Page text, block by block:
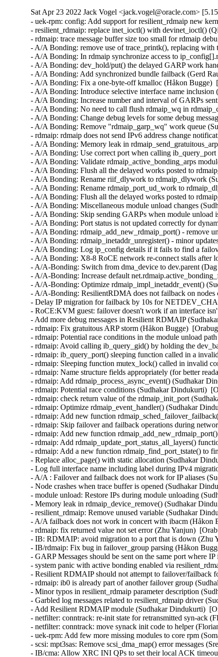
Sat Apr 23 2022 Jack Vogel <jack.vogel@oracle.com>
- uek-rpm: config: Add support for resilient_rdmaip new kernel module (Sudhakar Dindukurti)  [Orabug: 27718686] [Orabug: 30777254] [Orabug: 33877197]  
- resilient_rdmaip: replace inet_ioctl() with devinet_ioctl() (Qing Huang)  [Orabug: 33877197]  
- rdmaip: trace message buffer size too small for rdmaip debug tracepoints (Alan Maguire)  [Orabug: 33267573] [Orabug: 33877197]  
- A/A Bonding: remove use of trace_printk(), replacing with tracepoints (Alan Maguire)  [Orabug: 32969529] [Orabug: 33877197]  
- A/A Bonding: In rdmaip synchronize access to ip_config[].rdmaip_dev (Sharath Srinivasan)  [Orabug: 32486193] [Orabug: 33877197]  
- A/A Bonding: dev_hold/put() the delayed GARP work handler's netdev in rdmaip (Sharath Srinivasan)  [Orabug: 33161268] [Orabug: 33877197]  
- A/A Bonding: Add synchronized bundle failback (Gerd Rausch)  [Orabug: 32381881] [Orabug: 33877197]  
- A/A Bonding: Fix a one-byte-off kmalloc (Håkon Bugge)  [Orabug: 32380823] [Orabug: 33877197]  
- A/A Bonding: Introduce selective interface name inclusion (Håkon Bugge)  [Orabug: 32350973] [Orabug: 33877197]  
- A/A Bonding: Increase number and interval of GARPs sent by rdmaip (Sharath Srinivasan)  [Orabug: 32095765] [Orabug: 33877197]  
- A/A Bonding: No need to call flush rdmaip_wq in rdmaip_cleanup() (Ka-Cheong Poon)  [Orabug: 30875610] [Orabug: 33877197]  
- A/A Bonding: Change debug levels for some debug messages (Sudhakar Dindukurti)  [Orabug: 30430839] [Orabug: 30777254] [Orabug: 33877197]  
- A/A Bonding: Remove "rdmaip_garp_wq" work queue (Sudhakar Dindukurti)  [Orabug: 30507174] [Orabug: 30777254] [Orabug: 33877197]  
- rdmaip: rdmaip does not send IPv6 address change notification (Ka-Cheong Poon)  [Orabug: 30312121] [Orabug: 30777254] [Orabug: 33877197]  
- A/A Bonding: Memory leak in rdmaip_send_gratuitous_arp (Dag Moxnes)  [Orabug: 30434319] [Orabug: 30777254] [Orabug: 33877197]  
- A/A Bonding: Use correct port when calling ib_query_port (Dag Moxnes)  [Orabug: 30433360] [Orabug: 30777254] [Orabug: 33877197]  
- A/A Bonding: Validate rdmaip_active_bonding_arps module parameter (Sudhakar Dindukurti)  [Orabug: 29822840] [Orabug: 30777254] [Orabug: 33877197]  
- A/A Bonding: Flush all the delayed works posted to rdmaip_garps_wq before destroying the workq (Sudhakar Dindukurti)  [Orabug: 29822840] [Orabug: 30777254] [Orabug: 33877197]  
- A/A Bonding: Rename riif_dlywork to rdmaip_dlywork (Sudhakar Dindukurti)  [Orabug: 29822840] [Orabug: 30777254] [Orabug: 33877197]  
- A/A Bonding: Rename rdmaip_port_ud_work to rdmaip_dly_work_req (Sudhakar Dindukurti)  [Orabug: 29822840] [Orabug: 30777254] [Orabug: 33877197]  
- A/A Bonding: Flush all the delayed works posted to rdmaip_wq before destroying the workq (Sudhakar Dindukurti)  [Orabug: 29379514] [Orabug: 30777254] [Orabug: 33877197]  
- A/A Bonding: Miscellaneous module unload changes (Sudhakar Dindukurti)  [Orabug: 29781216] [Orabug: 30777254] [Orabug: 33877197]  
- A/A Bonding: Skip sending GARPs when module unload is in progress (Sudhakar Dindukurti)  [Orabug: 29781216] [Orabug: 30777254] [Orabug: 33877197]  
- A/A Bonding: Port status is not updated correctly for dynamically added netdevs (Sudhakar Dindukurti)  [Orabug: 30241187] [Orabug: 30777254] [Orabug: 33877197]  
- A/A Bonding: rdmaip_add_new_rdmaip_port() - remove unused "port" argument (Sudhakar Dindukurti)  [Orabug: 30241187] [Orabug: 30777254] [Orabug: 33877197]  
- A/A Bonding: rdmaip_inetaddr_unregister() - minor updates (Sudhakar Dindukurti)  [Orabug: 30241187] [Orabug: 30777254] [Orabug: 33877197]  
- A/A Bonding: Log ip_config details if it fails to find a failover port (Sudhakar Dindukurti)  [Orabug: 30213132]